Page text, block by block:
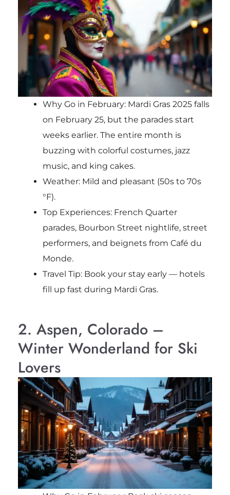
Why Go in February: Mardi Gras 2025 falls
on February 25, but the parades start
weeks earlier. The entire month is
buzzing with colorful costumes, jazz
music, and king cakes.
Weather: Mild and pleasant (50s to 70s
°F).
Top Experiences: French Quarter
parades, Bourbon Street nightlife, street
performers, and beignets from Café du
Monde.
Travel Tip: Book your stay early — hotels
fill up fast during Mardi Gras.
2. Aspen, Colorado –
Winter Wonderland for Ski
Lovers